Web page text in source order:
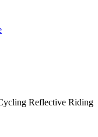
Reflective Riding